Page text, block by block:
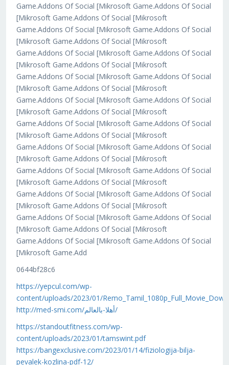
Game.Addons Of Social [Mikrosoft Game.Addons Of Social
[Mikrosoft Game.Addons Of Social [Mikrosoft
Game.Addons Of Social [Mikrosoft Game.Addons Of Social
[Mikrosoft Game.Addons Of Social [Mikrosoft
Game.Addons Of Social [Mikrosoft Game.Addons Of Social
[Mikrosoft Game.Addons Of Social [Mikrosoft
Game.Addons Of Social [Mikrosoft Game.Addons Of Social
[Mikrosoft Game.Addons Of Social [Mikrosoft
Game.Addons Of Social [Mikrosoft Game.Addons Of Social
[Mikrosoft Game.Addons Of Social [Mikrosoft
Game.Addons Of Social [Mikrosoft Game.Addons Of Social
[Mikrosoft Game.Addons Of Social [Mikrosoft
Game.Addons Of Social [Mikrosoft Game.Addons Of Social
[Mikrosoft Game.Addons Of Social [Mikrosoft
Game.Addons Of Social [Mikrosoft Game.Addons Of Social
[Mikrosoft Game.Addons Of Social [Mikrosoft
Game.Addons Of Social [Mikrosoft Game.Addons Of Social
[Mikrosoft Game.Addons Of Social [Mikrosoft
Game.Addons Of Social [Mikrosoft Game.Addons Of Social
[Mikrosoft Game.Addons Of Social [Mikrosoft
Game.Addons Of Social [Mikrosoft Game.Addons Of Social
[Mikrosoft Game.Add
0644bf28c6
https://yepcul.com/wp-
content/uploads/2023/01/
http://med-smi.com/أهلا-بالعالم/
https://standoutfitness.com/wp-
content/uploads/2023/01/tamswint.pdf
https://bangexclusive.com/2023/01/14/fiziologija-bilja-
pevalek-kozlina-pdf-12/